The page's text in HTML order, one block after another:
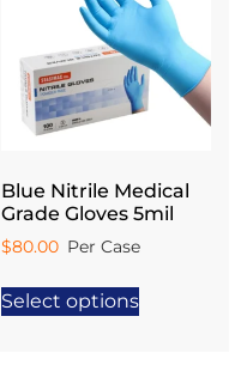
Blue Nitrile Medical
Grade Gloves 5mil
$80.00
Select options